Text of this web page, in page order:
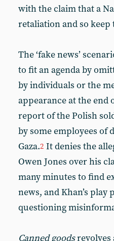
with the claim that a
retaliation and so keep
The ‘fake news’
to fit an agenda by
by individuals or the
appearance at the end
report of the Polish
by some employees of
Gaza.2 It denies the
Owen Jones over his
many minutes to find
news, and Khan’s
questioning
Canned goodsrevolves